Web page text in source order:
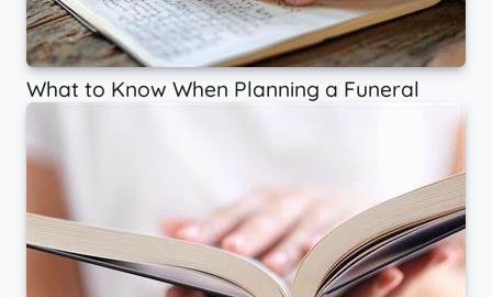
What to Know When Planning a Funeral